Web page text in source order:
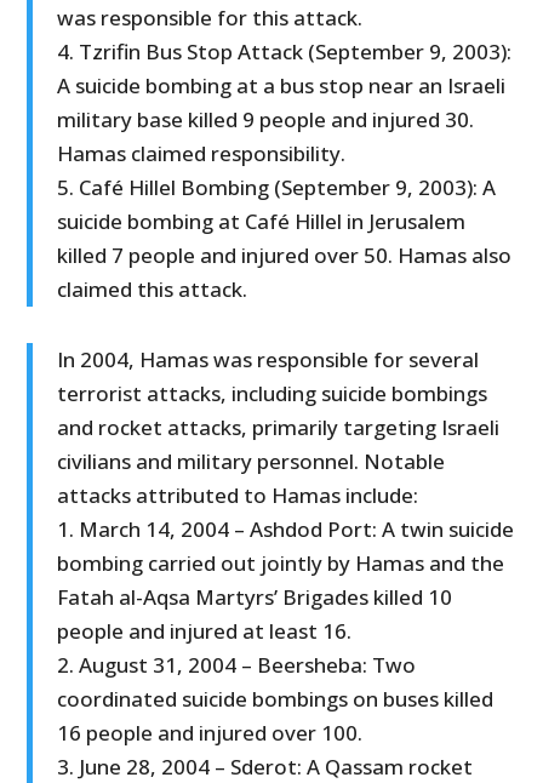
was responsible for this attack.
4. Tzrifin Bus Stop Attack (September 9, 2003):
A suicide bombing at a bus stop near an Israeli
military base killed 9 people and injured 30.
Hamas claimed responsibility.
5. Café Hillel Bombing (September 9, 2003): A
suicide bombing at Café Hillel in Jerusalem
killed 7 people and injured over 50. Hamas also
claimed this attack.
In 2004, Hamas was responsible for several
terrorist attacks, including suicide bombings
and rocket attacks, primarily targeting Israeli
civilians and military personnel. Notable
attacks attributed to Hamas include:
1. March 14, 2004 – Ashdod Port: A twin suicide
bombing carried out jointly by Hamas and the
Fatah al-Aqsa Martyrs’ Brigades killed 10
people and injured at least 16.
2. August 31, 2004 – Beersheba: Two
coordinated suicide bombings on buses killed
16 people and injured over 100.
3. June 28, 2004 – Sderot: A Qassam rocket